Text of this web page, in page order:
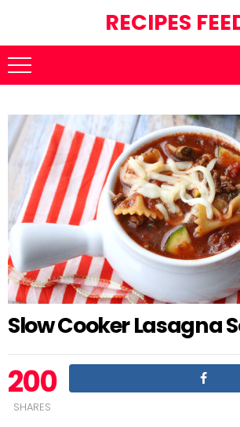
RECIPES
Slow Cooker Lasagna
200
SHARES